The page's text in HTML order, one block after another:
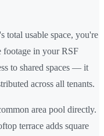
total usable space, you're
footage in your RSF
to shared spaces — it
across all tenants.
area pool directly.
terrace adds square